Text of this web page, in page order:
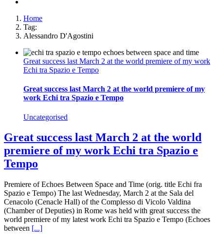
Home
Tag:
Alessandro D'Agostini
Great success last March 2 at the world premiere of my work
Echi tra Spazio e Tempo
Great success last March 2 at the world premiere of my
work Echi tra Spazio e Tempo
Uncategorised
Great success last March 2 at the world
premiere of my work Echi tra Spazio e
Tempo
Premiere of Echoes Between Space and Time (orig. title Echi fra
Spazio e Tempo) The last Wednesday, March 2 at the Sala del
Cenacolo (Cenacle Hall) of the Complesso di Vicolo Valdina
(Chamber of Deputies) in Rome was held with great success the
world premiere of my latest work Echi tra Spazio e Tempo (Echoes
between [...]